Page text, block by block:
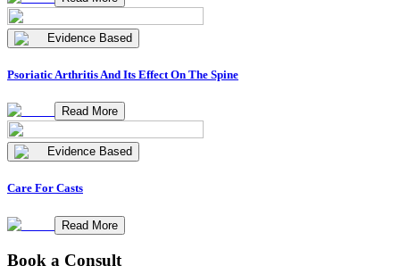
Evidence Based
Psoriatic Arthritis And Its Effect On The Spine
Read More
Evidence Based
Care For Casts
Read More
Book a Consult